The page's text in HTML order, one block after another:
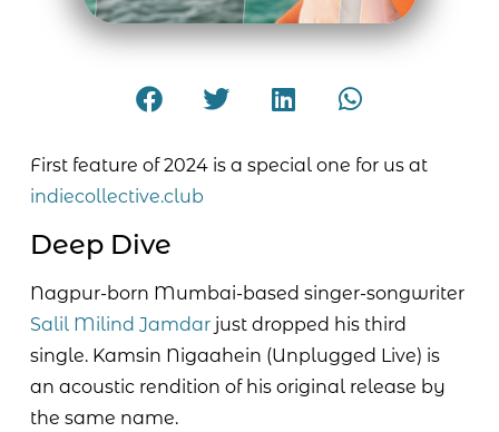
First feature of 2024 is a special one for us at
indiecollective.club
Deep Dive
Nagpur-born Mumbai-based singer-songwriter
Salil Milind Jamdar just dropped his third
single. Kamsin Nigaahein (Unplugged Live) is
an acoustic rendition of his original release by
the same name.